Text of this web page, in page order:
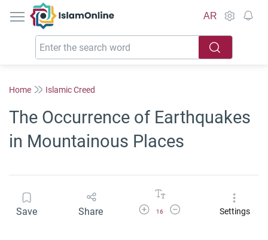
IslamOnline
AR
Home Islamic Creed
The Occurrence of Earthquakes
in Mountainous Places
Save Share Increase Font Size
16
Decrease Font SizeSettings